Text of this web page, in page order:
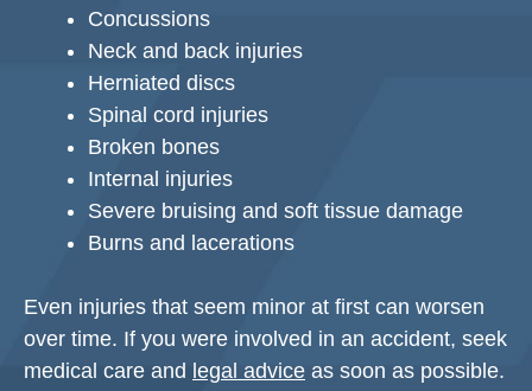
Concussions
Neck and back injuries
Herniated discs
Spinal cord injuries
Broken bones
Internal injuries
Severe bruising and soft tissue damage
Burns and lacerations
Even injuries that seem minor at first can worsen
over time. If you were involved in an accident, seek
medical care and legal advice as soon as possible.